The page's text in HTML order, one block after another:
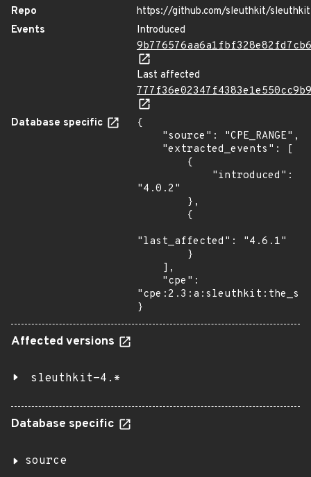
Repo
https://github.com/sleuthkit/sleuthkit
Events
Introduced
Last affected
Database specific
{
"4.0.2"
"last_affected": "4.6.1"
}
Affected versions
sleuthkit-4.*
Database specific
source